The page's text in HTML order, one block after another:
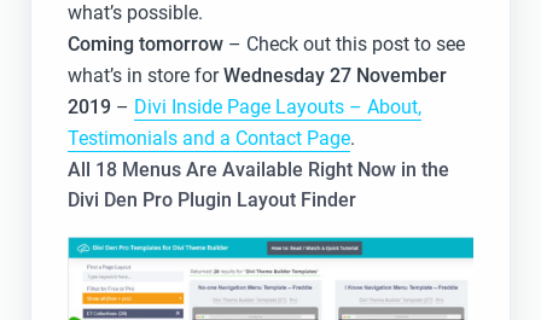
what’s possible.
Coming tomorrow– Check out this post to see
what’s in store forWednesday 27 November
2019– Divi Inside Page Layouts – About,
Testimonials and a Contact Page.
All 18 Menus Are Available Right Now in the
Divi Den Pro Plugin Layout Finder